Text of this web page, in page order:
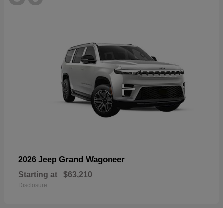
2026 Jeep Grand Wagoneer
Starting at $63,210
Disclosure